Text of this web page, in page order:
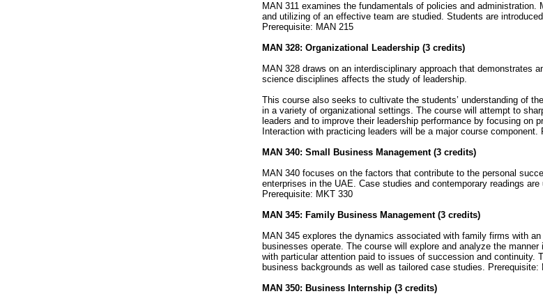
MAN 311 examines the fundamentals of policies and
and utilizing of an effective team are studied. Students are
Prerequisite: MAN 215
MAN 328: Organizational Leadership (3 credits)
MAN 328 draws on an interdisciplinary approach that demonstrates
science disciplines affects the study of leadership.
This course also seeks to cultivate the students’ understanding of
in a variety of organizational settings. The course will attempt to
leaders and to improve their leadership performance by focusing on
Interaction with practicing leaders will be a major course component.
MAN 340: Small Business Management (3 credits)
MAN 340 focuses on the factors that contribute to the personal
enterprises in the UAE. Case studies and contemporary readings
Prerequisite: MKT 330
MAN 345: Family Business Management (3 credits)
MAN 345 explores the dynamics associated with family firms with
businesses operate. The course will explore and analyze the
with particular attention paid to issues of succession and continuity.
business backgrounds as well as tailored case studies. Prerequisite:
MAN 350: Business Internship (3 credits)